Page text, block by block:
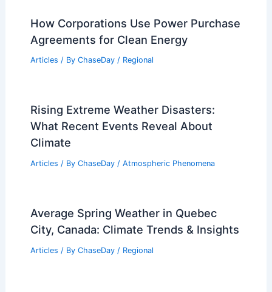
How Corporations Use Power Purchase
Agreements for Clean Energy
Articles / By ChaseDay / Regional
Rising Extreme Weather Disasters:
What Recent Events Reveal About
Climate
Articles / By ChaseDay / Atmospheric Phenomena
Average Spring Weather in Quebec
City, Canada: Climate Trends & Insights
Articles / By ChaseDay / Regional